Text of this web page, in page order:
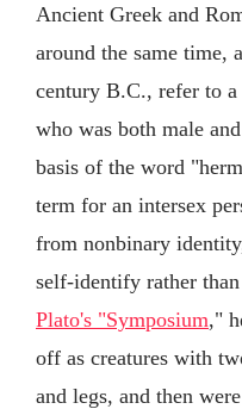
Ancient Greek and
around the same time,
century B.C., refer to a
who was both male
basis of the word
term for an intersex
from nonbinary
self-identify rather
Plato's "Symposium,"
off as creatures with
and legs, and then